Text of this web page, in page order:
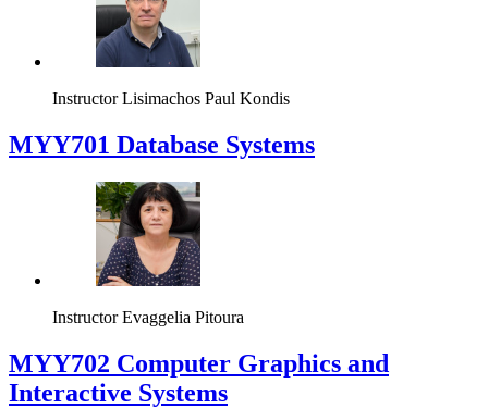
Instructor Lisimachos Paul Kondis
MYY701 Database Systems
Instructor Evaggelia Pitoura
MYY702 Computer Graphics and
Interactive Systems